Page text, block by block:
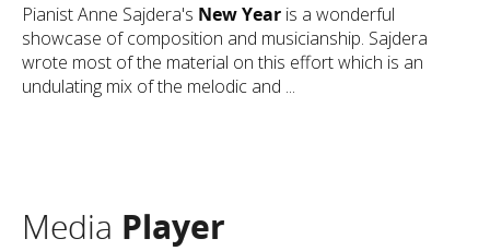
Pianist Anne Sajdera's New Year is a wonderful
showcase of composition and musicianship. Sajdera
wrote most of the material on this effort which is an
undulating mix of the melodic and ...
Media Player